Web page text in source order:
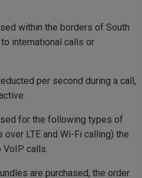
within the borders of South
international calls or
per second during a call,
for the following types of
over LTE and Wi-Fi calling) the
VoIP calls.
are purchased, the order